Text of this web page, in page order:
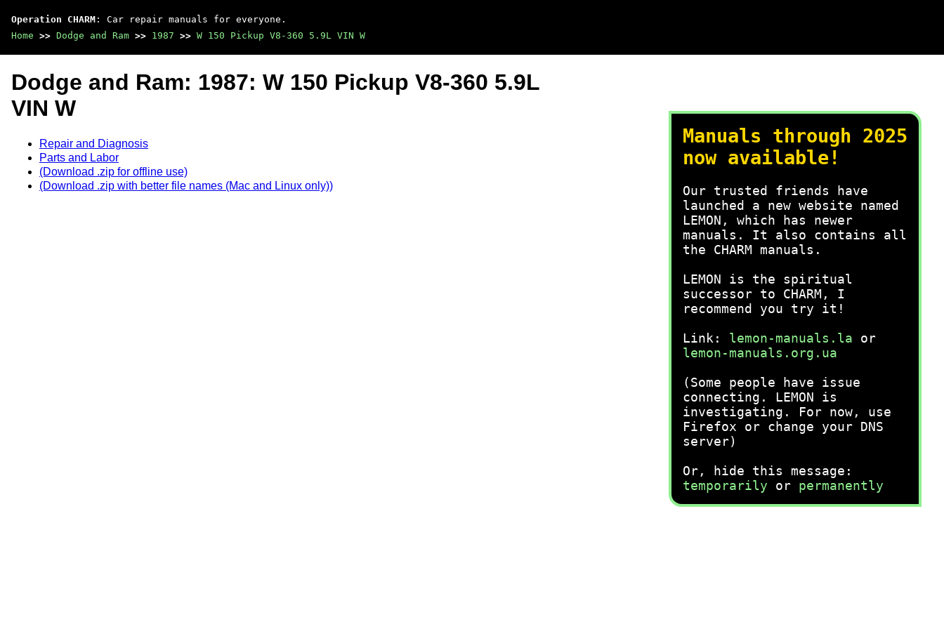
Operation CHARM : Car repair manuals for everyone.
Home >> Dodge and Ram >> 1987 >> W 150 Pickup V8-360 5.9L VIN W
Manuals through 2025
now available!
Our trusted friends have
launched a new website named
LEMON, which has newer
manuals. It also contains all
the CHARM manuals.
LEMON is the spiritual
successor to CHARM, I
recommend you try it!
Link: lemon-manuals.la or
lemon-manuals.org.ua
(Some people have issue
connecting. LEMON is
investigating. For now, use
Firefox or change your DNS
server)
Or, hide this message:
temporarily or permanently
Dodge and Ram: 1987: W 150 Pickup V8-360 5.9L
VIN W
Repair and Diagnosis
Parts and Labor
(Download .zip for offline use)
(Download .zip with better file names (Mac and Linux only))